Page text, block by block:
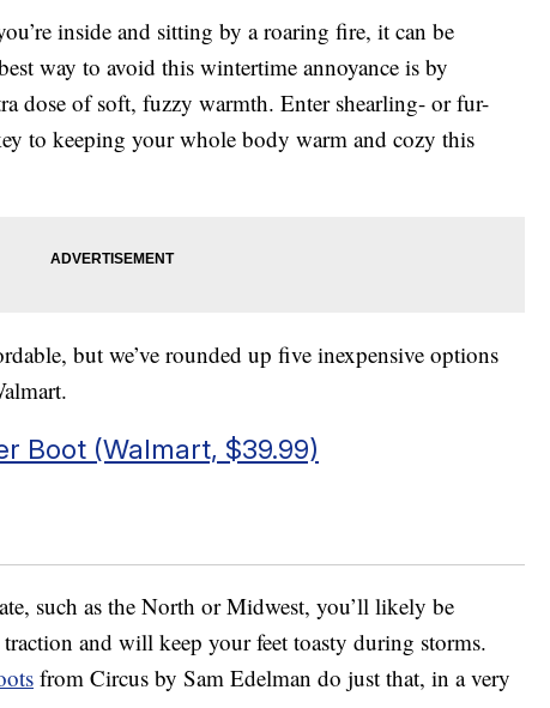
inside and sitting by a roaring fire, it can be
way to avoid this wintertime annoyance is by
dose of soft, fuzzy warmth. Enter shearling- or fur-
to keeping your whole body warm and cozy this
but we’ve rounded up five inexpensive options
Boot (Walmart, $39.99)
such as the North or Midwest, you’ll likely be
and will keep your feet toasty during storms.
from Circus by Sam Edelman do just that, in a very